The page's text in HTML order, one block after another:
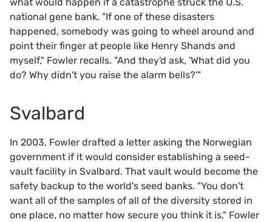
national gene bank. "If one of these disasters
happened, somebody was going to wheel around and
point their finger at people like Henry Shands and
myself," Fowler recalls. "And they'd ask, 'What did you
do? Why didn't you raise the alarm bells?'"
Svalbard
In 2003, Fowler drafted a letter asking the Norwegian
government if it would consider establishing a seed-
vault facility in Svalbard. That vault would become the
safety backup to the world's seed banks. "You don't
want all of the samples of all of the diversity stored in
one place, no matter how secure you think it is," Fowler